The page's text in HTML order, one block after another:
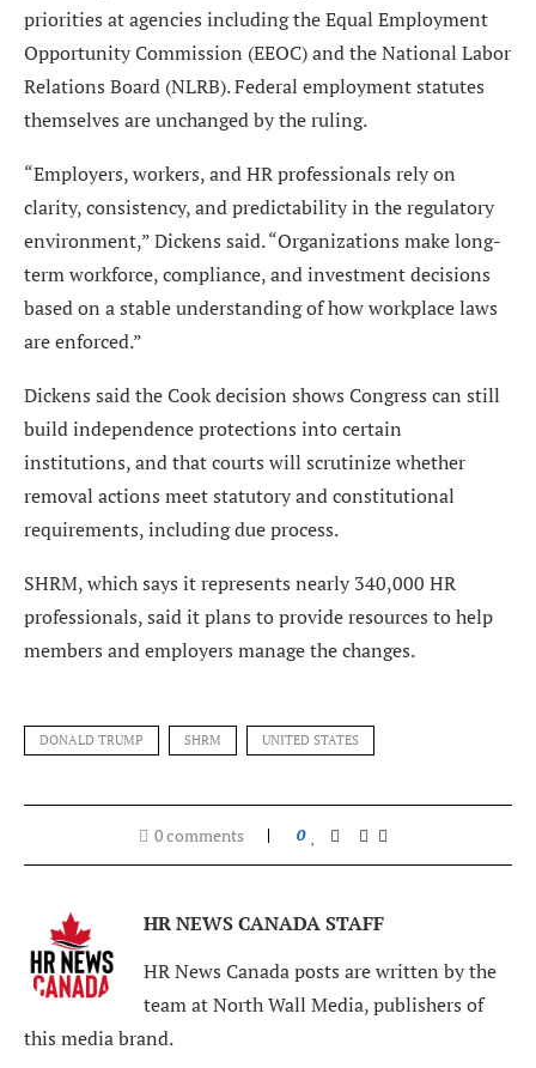
priorities at agencies including the Equal Employment
Opportunity Commission (EEOC) and the National Labor
Relations Board (NLRB). Federal employment statutes
themselves are unchanged by the ruling.
“Employers, workers, and HR professionals rely on
clarity, consistency, and predictability in the regulatory
environment,” Dickens said. “Organizations make long-
term workforce, compliance, and investment decisions
based on a stable understanding of how workplace laws
are enforced.”
Dickens said the Cook decision shows Congress can still
build independence protections into certain
institutions, and that courts will scrutinize whether
removal actions meet statutory and constitutional
requirements, including due process.
SHRM, which says it represents nearly 340,000 HR
professionals, said it plans to provide resources to help
members and employers manage the changes.
DONALD TRUMP SHRM UNITED STATES
0 comments 0
HR NEWS CANADA STAFF
HR News Canada posts are written by the
team at North Wall Media, publishers of
this media brand.